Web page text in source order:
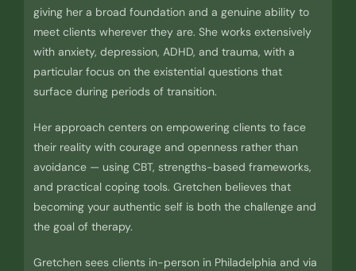
giving her a broad foundation and a genuine ability to
meet clients wherever they are. She works extensively
with anxiety, depression, ADHD, and trauma, with a
particular focus on the existential questions that
surface during periods of transition.
Her approach centers on empowering clients to face
their reality with courage and openness rather than
avoidance — using CBT, strengths-based frameworks,
and practical coping tools. Gretchen believes that
becoming your authentic self is both the challenge and
the goal of therapy.
Gretchen sees clients in-person in Philadelphia and via